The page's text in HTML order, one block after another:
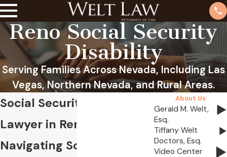
Reno Social Security
Disability
Serving Families Across Nevada, Including Las
Vegas, Northern Nevada, and Rural Areas.
Social Security Disability
Lawyer in Reno
Navigating Social Security
About Us
Gerald M. Welt,
Esq.
Tiffany Welt
Doctors, Esq.
Video Center